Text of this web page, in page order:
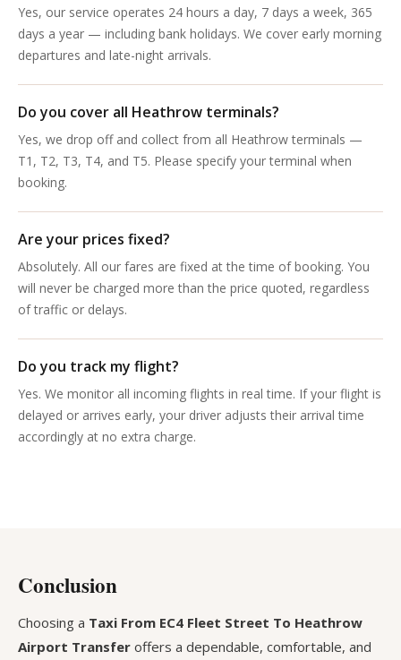
Yes, our service operates 24 hours a day, 7 days a week, 365
days a year — including bank holidays. We cover early morning
departures and late-night arrivals.
Do you cover all Heathrow terminals?
Yes, we drop off and collect from all Heathrow terminals —
T1, T2, T3, T4, and T5. Please specify your terminal when
booking.
Are your prices fixed?
Absolutely. All our fares are fixed at the time of booking. You
will never be charged more than the price quoted, regardless
of traffic or delays.
Do you track my flight?
Yes. We monitor all incoming flights in real time. If your flight is
delayed or arrives early, your driver adjusts their arrival time
accordingly at no extra charge.
Conclusion
Choosing a Taxi From EC4 Fleet Street To Heathrow
Airport Transfer offers a dependable, comfortable, and